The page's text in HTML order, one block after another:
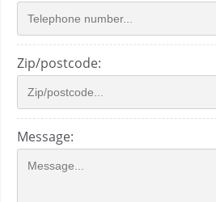
Zip/postcode:
Message: